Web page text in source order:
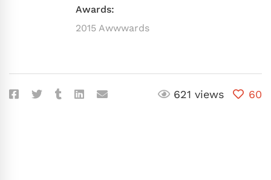
Awards:
2015 Awwwards
60
621 views